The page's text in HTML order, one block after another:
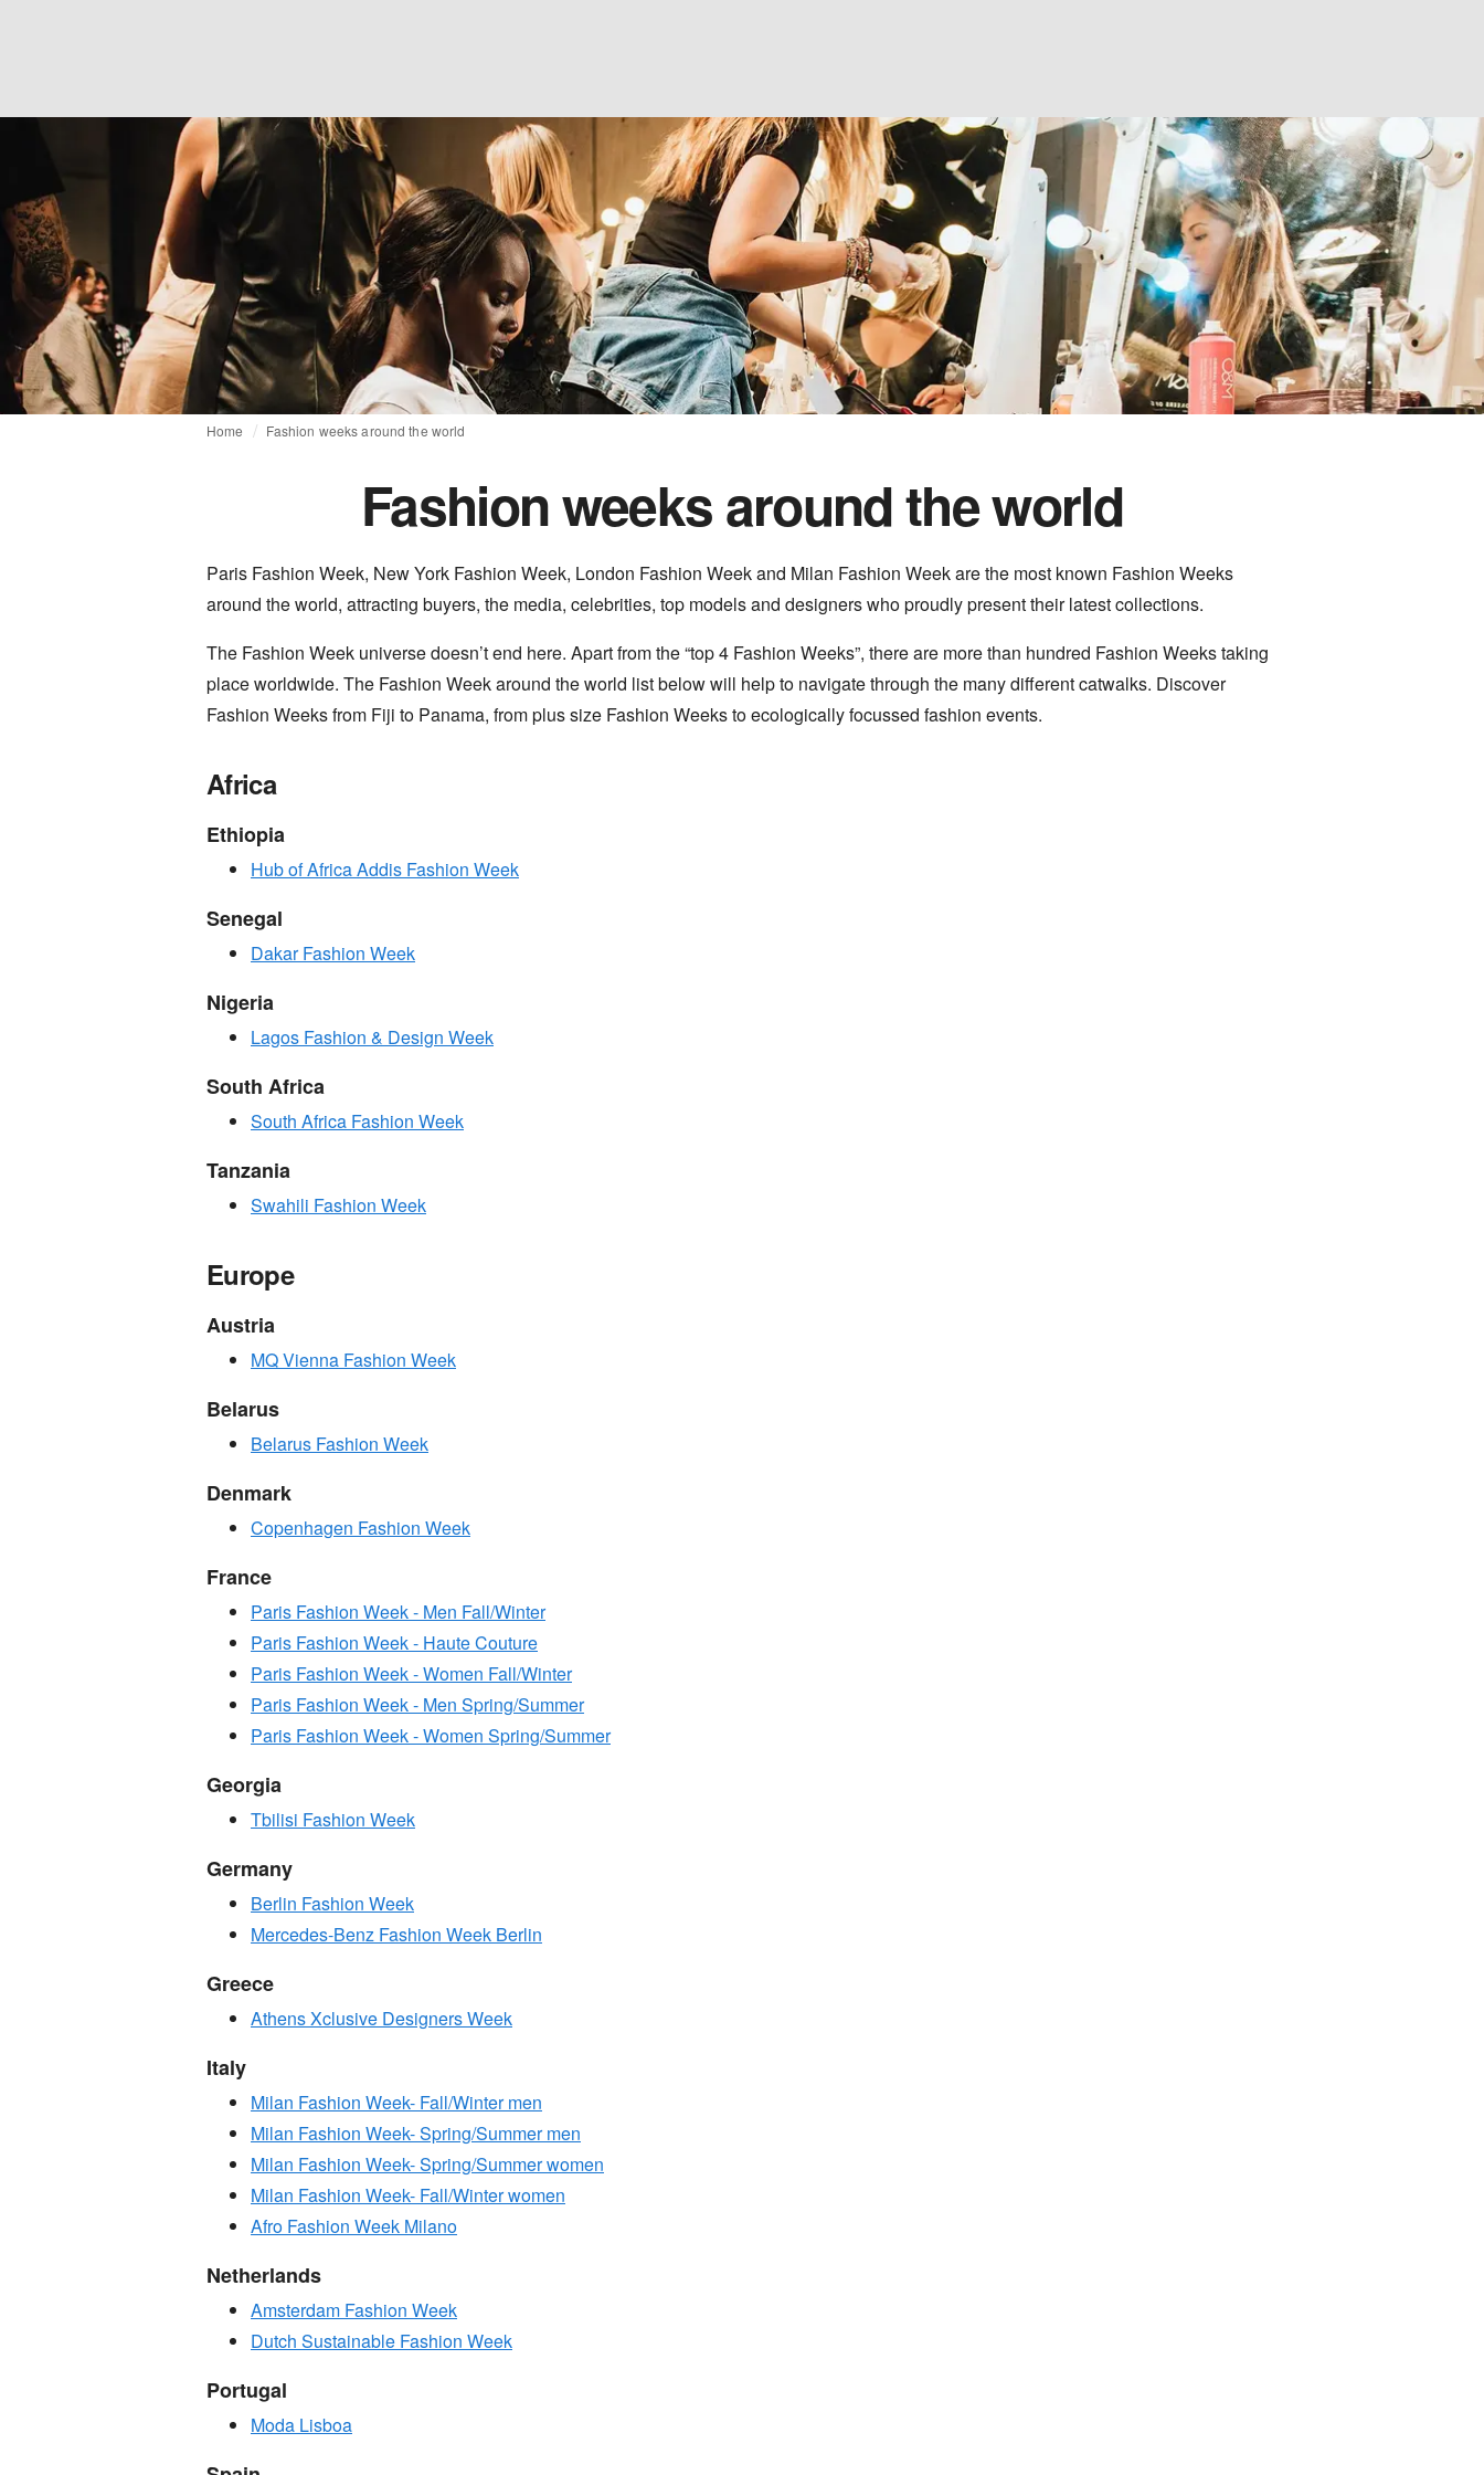
Home Fashion weeks around the world
Fashion weeks around the world
Paris Fashion Week, New York Fashion Week, London Fashion Week and Milan Fashion Week are the most known Fashion Weeks
around the world, attracting buyers, the media, celebrities, top models and designers who proudly present their latest collections.
The Fashion Week universe doesn’t end here. Apart from the “top 4 Fashion Weeks”, there are more than hundred Fashion Weeks taking
place worldwide. The Fashion Week around the world list below will help to navigate through the many different catwalks. Discover
Fashion Weeks from Fiji to Panama, from plus size Fashion Weeks to ecologically focussed fashion events.
Africa
Ethiopia
Hub of Africa Addis Fashion Week
Senegal
Dakar Fashion Week
Nigeria
Lagos Fashion & Design Week
South Africa
South Africa Fashion Week
Tanzania
Swahili Fashion Week
Europe
Austria
MQ Vienna Fashion Week
Belarus
Belarus Fashion Week
Denmark
Copenhagen Fashion Week
France
Paris Fashion Week - Men Fall/Winter
Paris Fashion Week - Haute Couture
Paris Fashion Week - Women Fall/Winter
Paris Fashion Week - Men Spring/Summer
Paris Fashion Week - Women Spring/Summer
Georgia
Tbilisi Fashion Week
Germany
Berlin Fashion Week
Mercedes-Benz Fashion Week Berlin
Greece
Athens Xclusive Designers Week
Italy
Milan Fashion Week- Fall/Winter men
Milan Fashion Week- Spring/Summer men
Milan Fashion Week- Spring/Summer women
Milan Fashion Week- Fall/Winter women
Afro Fashion Week Milano
Netherlands
Amsterdam Fashion Week
Dutch Sustainable Fashion Week
Portugal
Moda Lisboa